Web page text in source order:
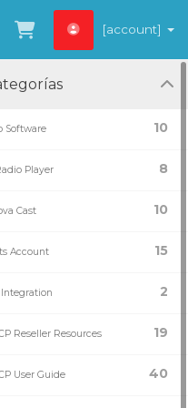
Ver carrito
[account]
10
Software
8
Player
10
Cast
15
Account
2
Integration
19
Reseller Resources
40
User Guide